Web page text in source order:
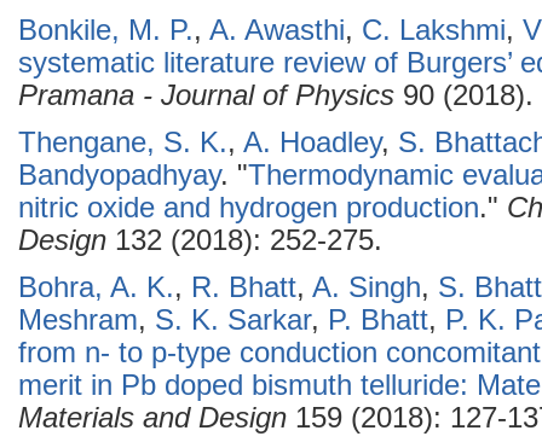
Bonkile, M. P., A. Awasthi, C. Lakshmi,
systematic literature review of Burgers’
Pramana - Journal of Physics 90 (2018).
Thengane, S. K., A. Hoadley, S.
Bandyopadhyay. "Thermodynamic
nitric oxide and hydrogen production."
Design 132 (2018): 252-275.
Bohra, A. K., R. Bhatt, A. Singh, S.
Meshram, S. K. Sarkar, P. Bhatt, P. K.
from n- to p-type conduction
merit in Pb doped bismuth telluride:
Materials and Design 159 (2018): 127-